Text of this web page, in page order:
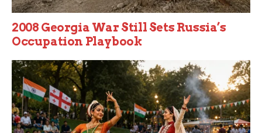
2008 Georgia War Still Sets Russia’s
Occupation Playbook